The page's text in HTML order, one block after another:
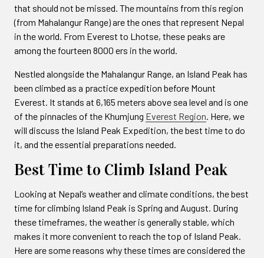
that should not be missed. The mountains from this region
(from Mahalangur Range) are the ones that represent Nepal
in the world. From Everest to Lhotse, these peaks are
among the fourteen 8000 ers in the world.
Nestled alongside the Mahalangur Range, an Island Peak has
been climbed as a practice expedition before Mount
Everest. It stands at 6,165 meters above sea level and is one
of the pinnacles of the Khumjung Everest Region. Here, we
will discuss the Island Peak Expedition, the best time to do
it, and the essential preparations needed.
Best Time to Climb Island Peak
Looking at Nepal’s weather and climate conditions, the best
time for climbing Island Peak is Spring and August. During
these timeframes, the weather is generally stable, which
makes it more convenient to reach the top of Island Peak.
Here are some reasons why these times are considered the